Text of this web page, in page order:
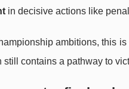
in decisive actions like
ambitions, this
still contains a pathway to